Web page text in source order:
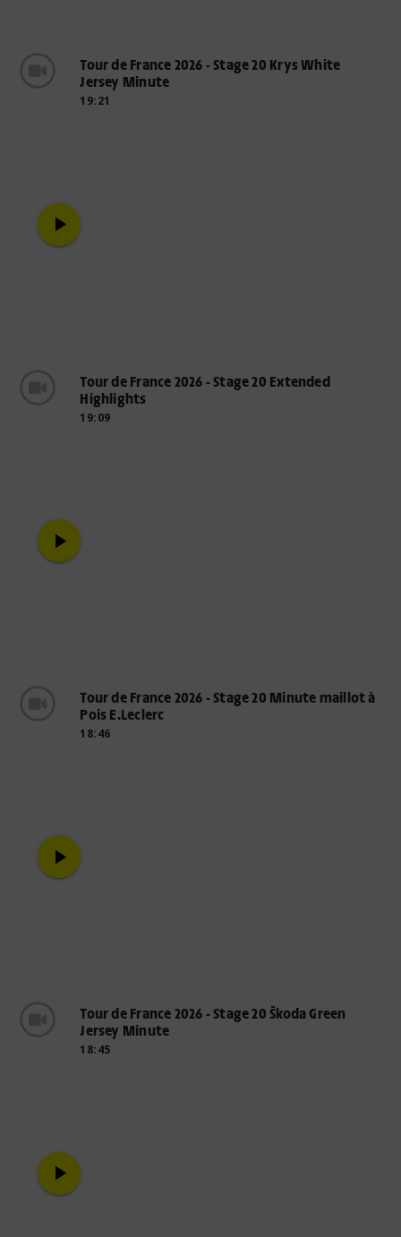
Tour de France 2026 - Stage 20 Krys White
Jersey Minute
19:21
play_arrow
Tour de France 2026 - Stage 20 Extended
Highlights
19:09
play_arrow
Tour de France 2026 - Stage 20 Minute maillot à
Pois E.Leclerc
18:46
play_arrow
Tour de France 2026 - Stage 20 Škoda Green
Jersey Minute
18:45
play_arrow